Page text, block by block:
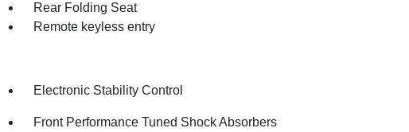
Rear Folding Seat
Remote keyless entry
Electronic Stability Control
Front Performance Tuned Shock Absorbers